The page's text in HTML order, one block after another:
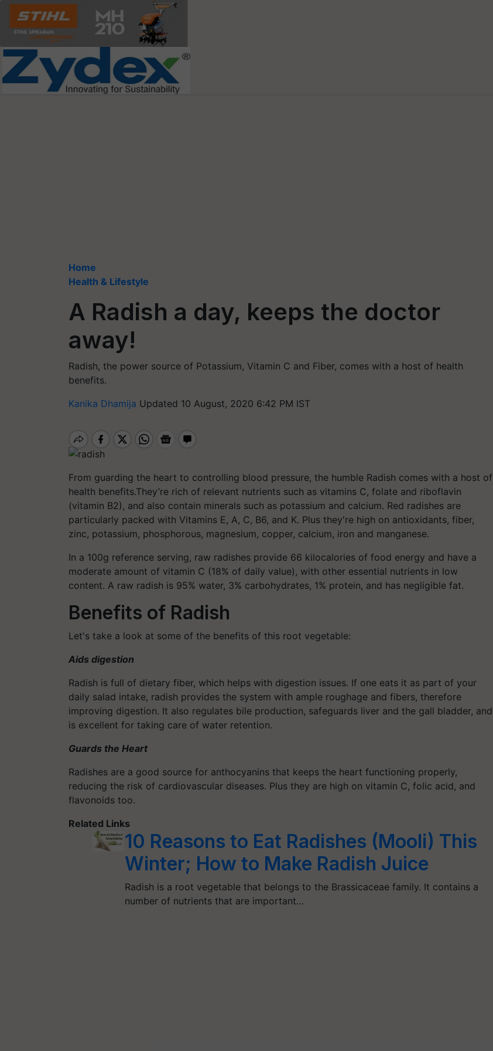
Home
Health & Lifestyle
A Radish a day, keeps the doctor
away!
Radish, the power source of Potassium, Vitamin C and Fiber, comes with a host of health
benefits.
Kanika Dhamija Updated 10 August, 2020 6:42 PM IST
From guarding the heart to controlling blood pressure, the humble Radish comes with a host of
health benefits.They’re rich of relevant nutrients such as vitamins C, folate and riboflavin
(vitamin B2), and also contain minerals such as potassium and calcium. Red radishes are
particularly packed with Vitamins E, A, C, B6, and K. Plus they're high on antioxidants, fiber,
zinc, potassium, phosphorous, magnesium, copper, calcium, iron and manganese.
In a 100g reference serving, raw radishes provide 66 kilocalories of food energy and have a
moderate amount of vitamin C (18% of daily value), with other essential nutrients in low
content. A raw radish is 95% water, 3% carbohydrates, 1% protein, and has negligible fat.
Benefits of Radish
Let's take a look at some of the benefits of this root vegetable:
Aids digestion
Radish is full of dietary fiber, which helps with digestion issues. If one eats it as part of your
daily salad intake, radish provides the system with ample roughage and fibers, therefore
improving digestion. It also regulates bile production, safeguards liver and the gall bladder, and
is excellent for taking care of water retention.
Guards the Heart
Radishes are a good source for anthocyanins that keeps the heart functioning properly,
reducing the risk of cardiovascular diseases. Plus they are high on vitamin C, folic acid, and
flavonoids too.
Related Links
10 Reasons to Eat Radishes (Mooli) This
Winter; How to Make Radish Juice
Radish is a root vegetable that belongs to the Brassicaceae family. It contains a
number of nutrients that are important…